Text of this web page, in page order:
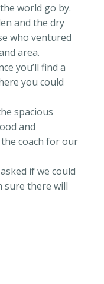
world go by.
and the dry
who ventured
area.
you’ll find a
you could
spacious
and
coach for our
if we could
sure there will